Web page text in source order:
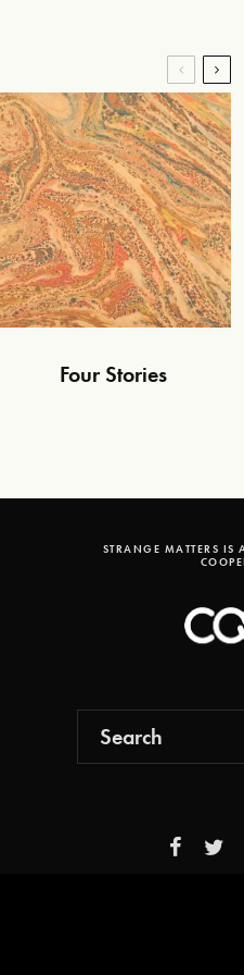
Four Stories
STRANGE MATTERS IS